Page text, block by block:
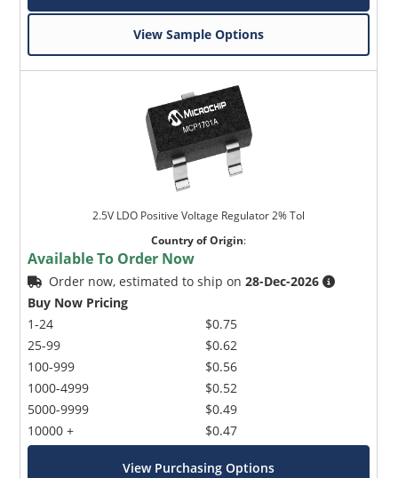
View Sample Options
2.5V LDO Positive Voltage Regulator 2% Tol
Country of Origin:
Available To Order Now
Order now, estimated to ship on28-Dec-2026
Buy Now Pricing
1-24
25-99
100-999
1000-4999
5000-9999
10000 +
$0.75
$0.62
$0.56
$0.52
$0.49
$0.47
View Purchasing Options